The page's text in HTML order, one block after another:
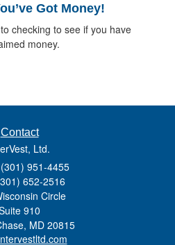
Got Money!
checking to see if you have
money.
Contact
Ltd.
951-4455
652-2516
Circle
910
MD 20815